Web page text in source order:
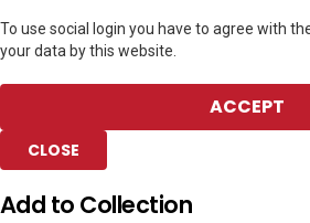
To use social login you have to agree with
your data by this website.
ACCEPT
CLOSE
Add to Collection